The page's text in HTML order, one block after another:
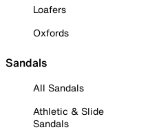
Loafers
Oxfords
Sandals
All Sandals
Athletic & Slide
Sandals